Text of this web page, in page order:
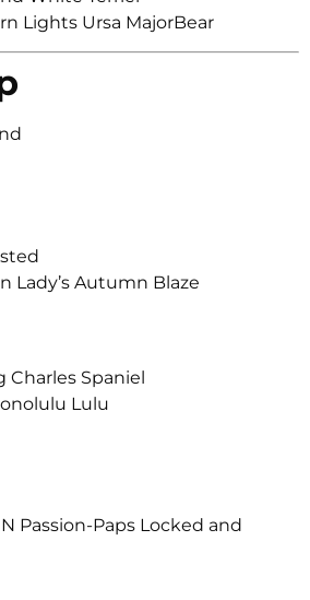
Lights Ursa MajorBear
Lady’s Autumn Blaze
Charles Spaniel
Lulu
Passion-Paps Locked and